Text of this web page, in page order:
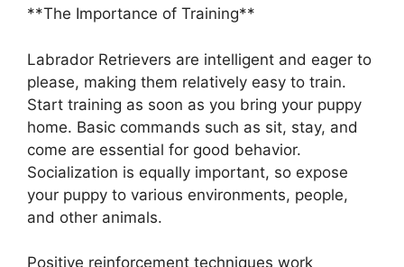
**The Importance of Training**
Labrador Retrievers are intelligent and eager to
please, making them relatively easy to train.
Start training as soon as you bring your puppy
home. Basic commands such as sit, stay, and
come are essential for good behavior.
Socialization is equally important, so expose
your puppy to various environments, people,
and other animals.
Positive reinforcement techniques work